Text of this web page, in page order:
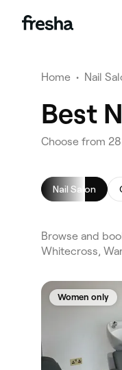
Home • Nail
Best
Choose from
Nail Salon
Browse and
Whitecross,
Women only